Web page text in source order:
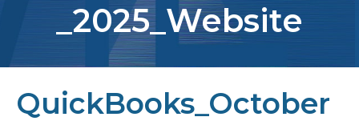
_2025_Website
QuickBooks_October